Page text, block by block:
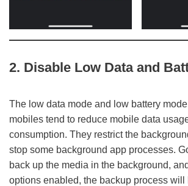
2. Disable Low Data and
The low data mode and low battery
mobiles tend to reduce mobile data
consumption. They restrict the
stop some background app processes.
back up the media in the background,
options enabled, the backup process will